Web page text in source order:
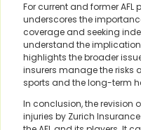
For current and former
underscores the
coverage and seeking
understand the
highlights the broader
insurers manage the
sports and the long-term
In conclusion, the revision
injuries by Zurich